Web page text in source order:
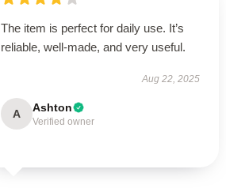
The item is perfect for daily use. It’s
reliable, well-made, and very useful.
Aug 22, 2025
A Ashton
Verified owner